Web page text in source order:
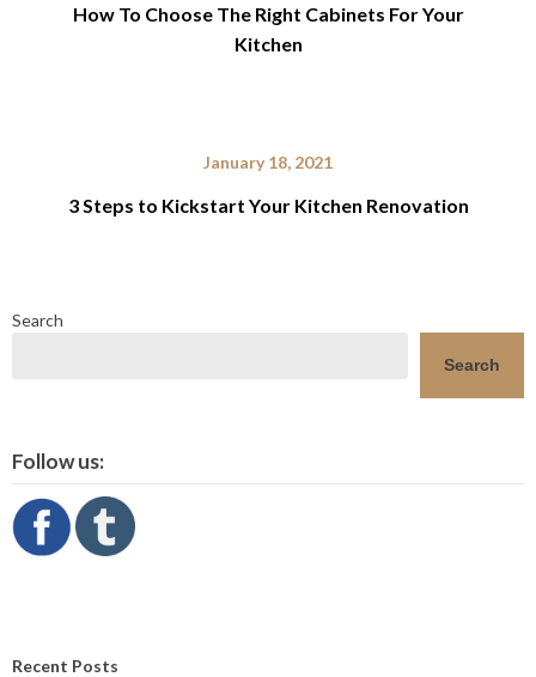
How To Choose The Right Cabinets For Your
Kitchen
January 18, 2021
3 Steps to Kickstart Your Kitchen Renovation
Search
Search
Follow us:
Recent Posts